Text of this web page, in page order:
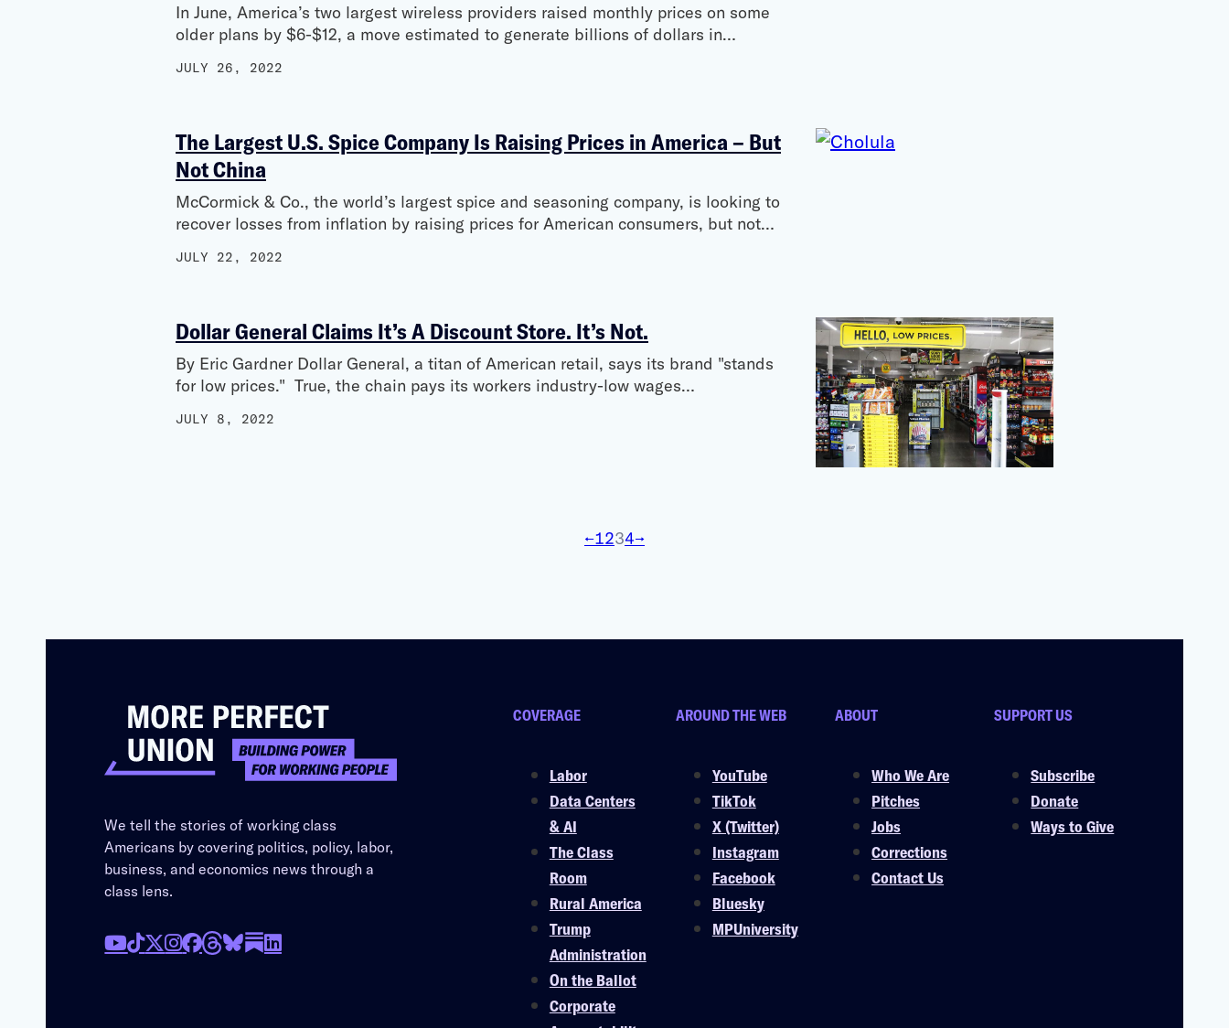
In June, America’s two largest wireless providers raised monthly prices on some
older plans by $6-$12, a move estimated to generate billions of dollars in…
JULY 26, 2022
The Largest U.S. Spice Company Is Raising Prices in America – But
Not China
McCormick & Co., the world’s largest spice and seasoning company, is looking to
recover losses from inflation by raising prices for American consumers, but not…
JULY 22, 2022
Dollar General Claims It’s A Discount Store. It’s Not.
By Eric Gardner Dollar General, a titan of American retail, says its brand "stands
for low prices." True, the chain pays its workers industry-low wages…
JULY 8, 2022
←1234→
We tell the stories of working class
Americans by covering politics, policy, labor,
business, and economics news through a
class lens.
COVERAGE
Labor
Data Centers
& AI
The Class
Room
Rural America
Trump
Administration
On the Ballot
Corporate
AROUND THE WEB
YouTube
TikTok
X (Twitter)
Instagram
Facebook
Bluesky
MPUniversity
ABOUT
Who We Are
Pitches
Jobs
Corrections
Contact Us
SUPPORT US
Subscribe
Donate
Ways to Give